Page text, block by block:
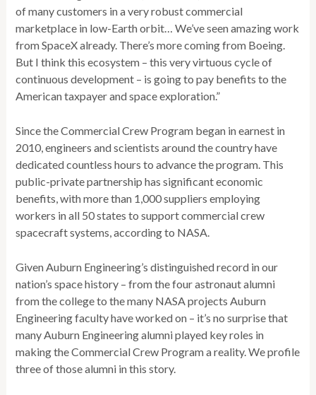
of many customers in a very robust commercial
marketplace in low-Earth orbit… We’ve seen amazing work
from SpaceX already. There’s more coming from Boeing.
But I think this ecosystem – this very virtuous cycle of
continuous development – is going to pay benefits to the
American taxpayer and space exploration.”
Since the Commercial Crew Program began in earnest in
2010, engineers and scientists around the country have
dedicated countless hours to advance the program. This
public-private partnership has significant economic
benefits, with more than 1,000 suppliers employing
workers in all 50 states to support commercial crew
spacecraft systems, according to NASA.
Given Auburn Engineering’s distinguished record in our
nation’s space history – from the four astronaut alumni
from the college to the many NASA projects Auburn
Engineering faculty have worked on – it’s no surprise that
many Auburn Engineering alumni played key roles in
making the Commercial Crew Program a reality. We profile
three of those alumni in this story.